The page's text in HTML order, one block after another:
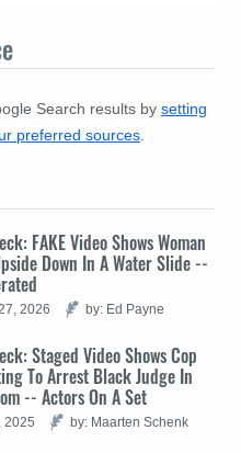
Search results by setting
preferred sources
FAKE Video Shows Woman
Down In A Water Slide --
2026 by: Ed Payne
Staged Video Shows Cop
To Arrest Black Judge In
-- Actors On A Set
2025 by: Maarten Schenk